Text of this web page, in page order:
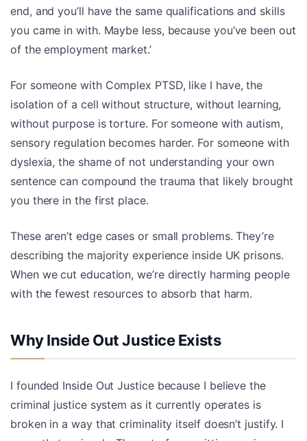
end, and you’ll have the same qualifications and skills
you came in with. Maybe less, because you’ve been out
of the employment market.’
For someone with Complex PTSD, like I have, the
isolation of a cell without structure, without learning,
without purpose is torture. For someone with autism,
sensory regulation becomes harder. For someone with
dyslexia, the shame of not understanding your own
sentence can compound the trauma that likely brought
you there in the first place.
These aren’t edge cases or small problems. They’re
describing the majority experience inside UK prisons.
When we cut education, we’re directly harming people
with the fewest resources to absorb that harm.
Why Inside Out Justice Exists
I founded Inside Out Justice because I believe the
criminal justice system as it currently operates is
broken in a way that criminality itself doesn’t justify. I